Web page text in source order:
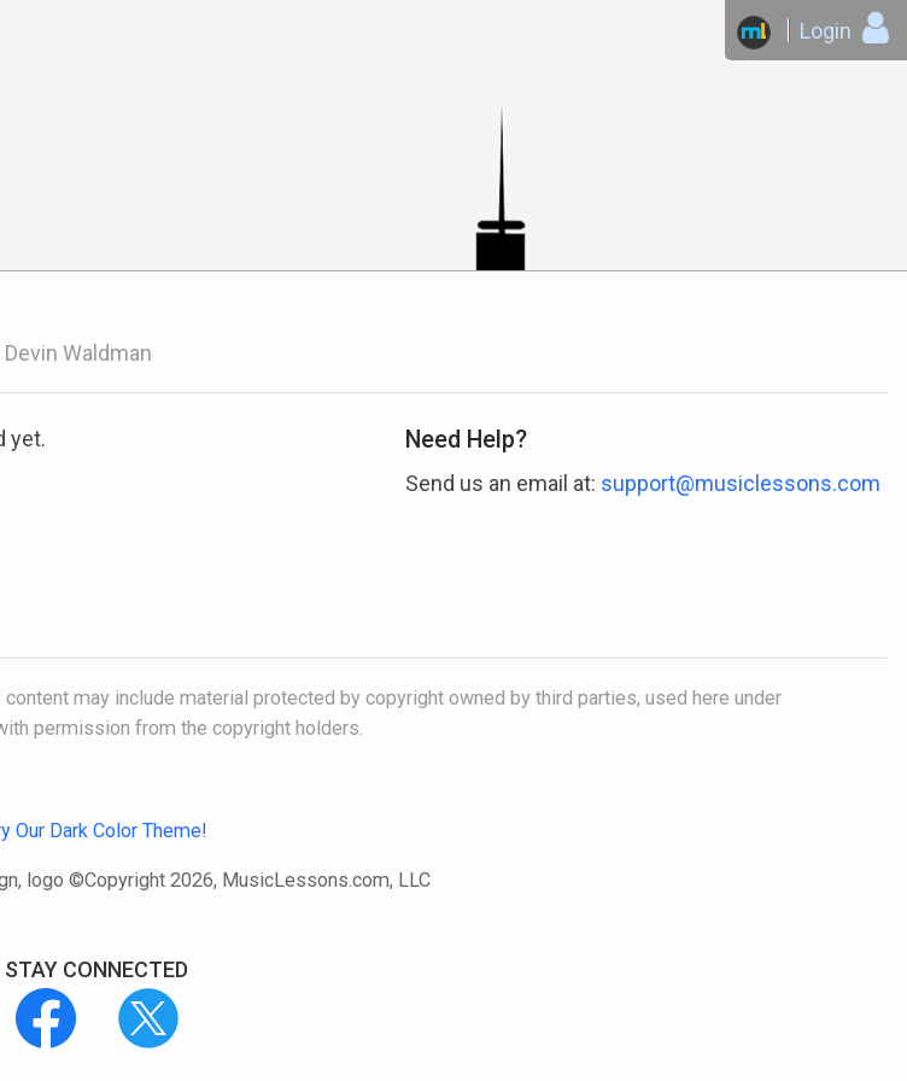
Login
Waldman
yet. Need Help?
Send us an email at: support@musiclessons.com
may include material protected by copyright owned by third parties, used here under
permission from the copyright holders.
Our Dark Color Theme!
logo ©Copyright 2026, MusicLessons.com, LLC
STAY CONNECTED